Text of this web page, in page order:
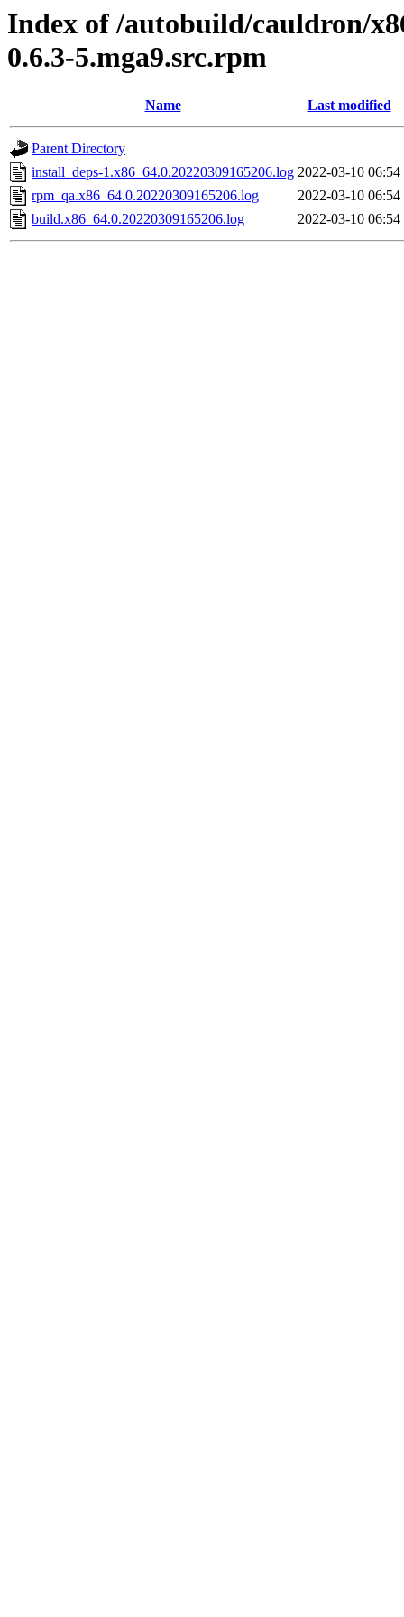
Index of /autobuild/cauldron/
0.6.3-5.mga9.src.rpm
Name Last modified
Parent Directory
install_deps-1.x86_64.0.20220309165206.log 2022-03-10 06:54
rpm_qa.x86_64.0.20220309165206.log
2022-03-10 06:54
build.x86_64.0.20220309165206.log
2022-03-10 06:54